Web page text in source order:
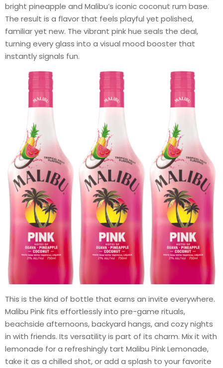
bright pineapple and Malibu’s iconic coconut rum base.
The result is a flavor that feels playful yet polished,
familiar yet new. The vibrant pink hue seals the deal,
turning every glass into a visual mood booster that
instantly signals fun.
This is the kind of bottle that earns an invite everywhere.
Malibu Pink fits effortlessly into pre-game rituals,
beachside afternoons, backyard hangs, and cozy nights
in with friends. Its versatility is part of its charm. Mix it with
lemonade for a refreshingly tart Malibu Pink Lemonade,
take it as a chilled shot, or add a splash to your favorite